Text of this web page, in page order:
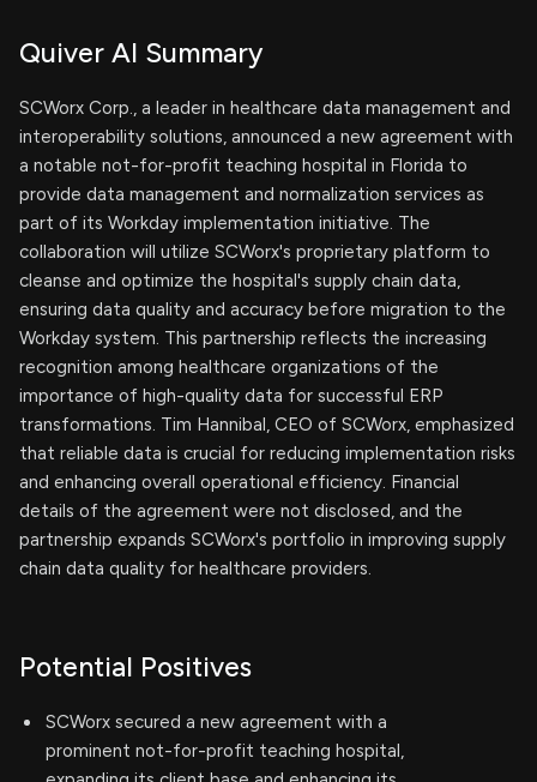
Quiver AI Summary
SCWorx Corp., a leader in healthcare data management and
interoperability solutions, announced a new agreement with
a notable not-for-profit teaching hospital in Florida to
provide data management and normalization services as
part of its Workday implementation initiative. The
collaboration will utilize SCWorx's proprietary platform to
cleanse and optimize the hospital's supply chain data,
ensuring data quality and accuracy before migration to the
Workday system. This partnership reflects the increasing
recognition among healthcare organizations of the
importance of high-quality data for successful ERP
transformations. Tim Hannibal, CEO of SCWorx, emphasized
that reliable data is crucial for reducing implementation risks
and enhancing overall operational efficiency. Financial
details of the agreement were not disclosed, and the
partnership expands SCWorx's portfolio in improving supply
chain data quality for healthcare providers.
Potential Positives
SCWorx secured a new agreement with a
prominent not-for-profit teaching hospital,